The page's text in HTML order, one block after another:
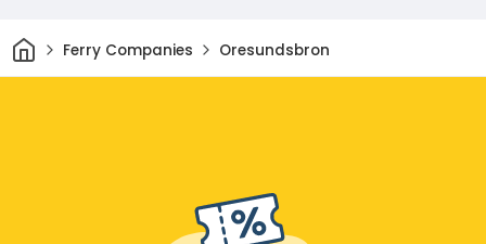
HomeFerry Companies Oresundsbron